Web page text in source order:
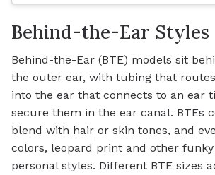
Behind-the-Ear Styles
Behind-the-Ear (BTE) models sit
the outer ear, with tubing that
into the ear that connects to an ear
secure them in the ear canal. BTEs
blend with hair or skin tones, and
colors, leopard print and other
personal styles. Different BTE sizes